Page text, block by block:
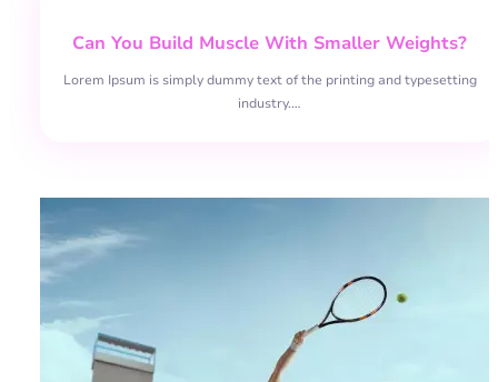
Can You Build Muscle With Smaller Weights?
Lorem Ipsum is simply dummy text of the printing and typesetting
industry.…